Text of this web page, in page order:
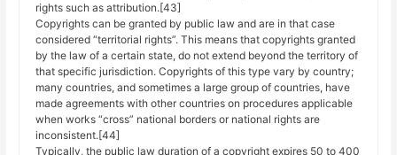
rights such as attribution.[43]
Copyrights can be granted by public law and are in that case
considered “territorial rights”. This means that copyrights granted
by the law of a certain state, do not extend beyond the territory of
that specific jurisdiction. Copyrights of this type vary by country;
many countries, and sometimes a large group of countries, have
made agreements with other countries on procedures applicable
when works “cross” national borders or national rights are
inconsistent.[44]
Typically, the public law duration of a copyright expires 50 to 400